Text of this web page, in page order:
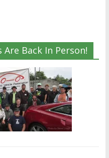
Back In Person!